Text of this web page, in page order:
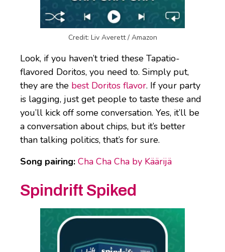
Credit: Liv Averett / Amazon
Look, if you haven’t tried these Tapatio-
flavored Doritos, you need to. Simply put,
they are the best Doritos flavor. If your party
is lagging, just get people to taste these and
you’ll kick off some conversation. Yes, it’ll be
a conversation about chips, but it’s better
than talking politics, that’s for sure.
Song pairing: Cha Cha Cha by Käärijä
Spindrift Spiked